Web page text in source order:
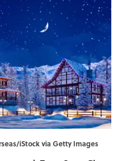
iStock via Getty Images